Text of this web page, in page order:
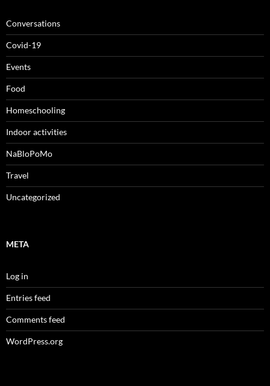
Conversations
Covid-19
Events
Food
Homeschooling
Indoor activities
NaBloPoMo
Travel
Uncategorized
META
Log in
Entries feed
Comments feed
WordPress.org